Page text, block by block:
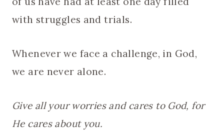
with struggles and trials.
Whenever we face a challenge, in God,
we are never alone.
Give all your worries and cares to God, for
He cares about you.